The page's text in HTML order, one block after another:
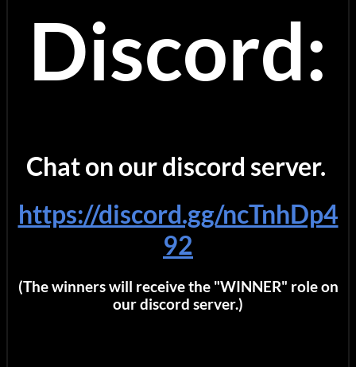
Discord:
Chat on our discord server.
https://discord.gg/ncTnhDp4
92
(The winners will receive the "WINNER" role on
our discord server.)